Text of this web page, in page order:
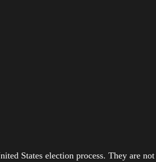
States election process. They are not